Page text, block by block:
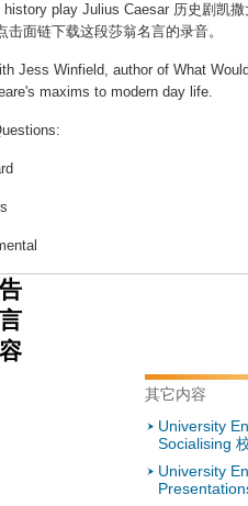
history play Julius Caesar 历史剧凯
击面链下载这段莎翁名言的录音。
Jess Winfield, author of What
maxims to modern day life.
容
其它内容
University
Socialising
University